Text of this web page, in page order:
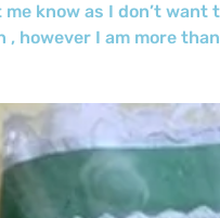
me know as I don’t
, however I am more